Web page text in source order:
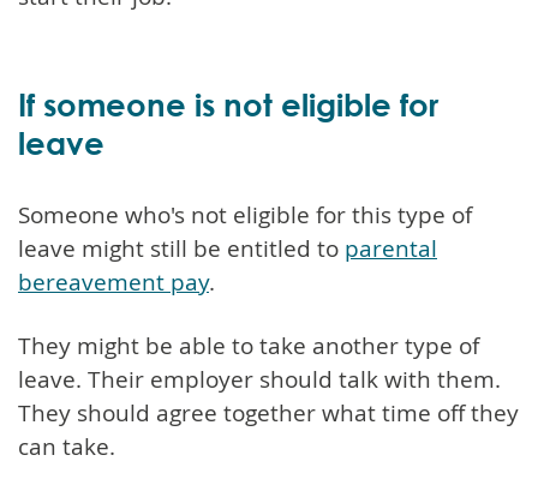
If someone is not eligible for
leave
Someone who's not eligible for this type of
leave might still be entitled to parental
bereavement pay.
They might be able to take another type of
leave. Their employer should talk with them.
They should agree together what time off they
can take.